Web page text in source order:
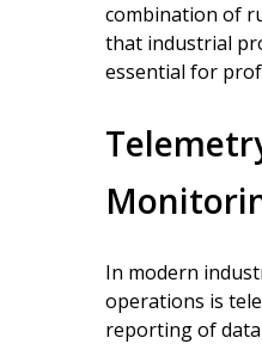
combination of
that industrial
essential for
In modern
operations is
reporting of